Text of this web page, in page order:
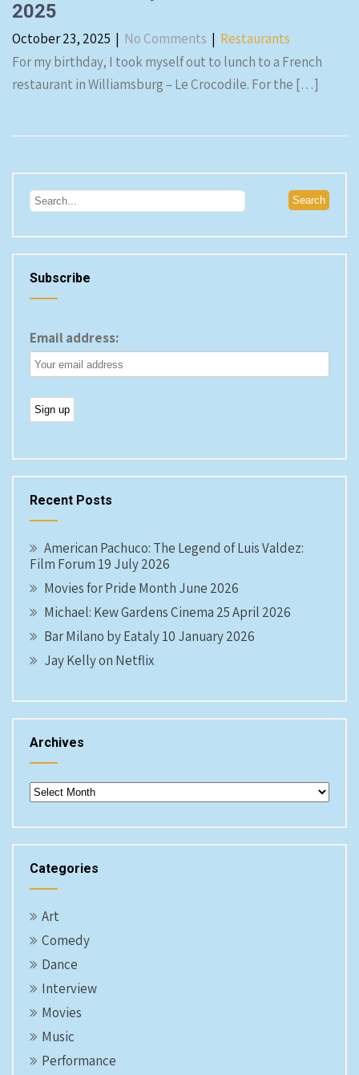
2025
October 23, 2025 | No Comments | Restaurants
For my birthday, I took myself out to lunch to a French
restaurant in Williamsburg – Le Crocodile. For the […]
Subscribe
Email address:
Recent Posts
American Pachuco: The Legend of Luis Valdez:
Film Forum 19 July 2026
Movies for Pride Month June 2026
Michael: Kew Gardens Cinema 25 April 2026
Bar Milano by Eataly 10 January 2026
Jay Kelly on Netflix
Archives
Archives
Categories
Art
Comedy
Dance
Interview
Movies
Music
Performance